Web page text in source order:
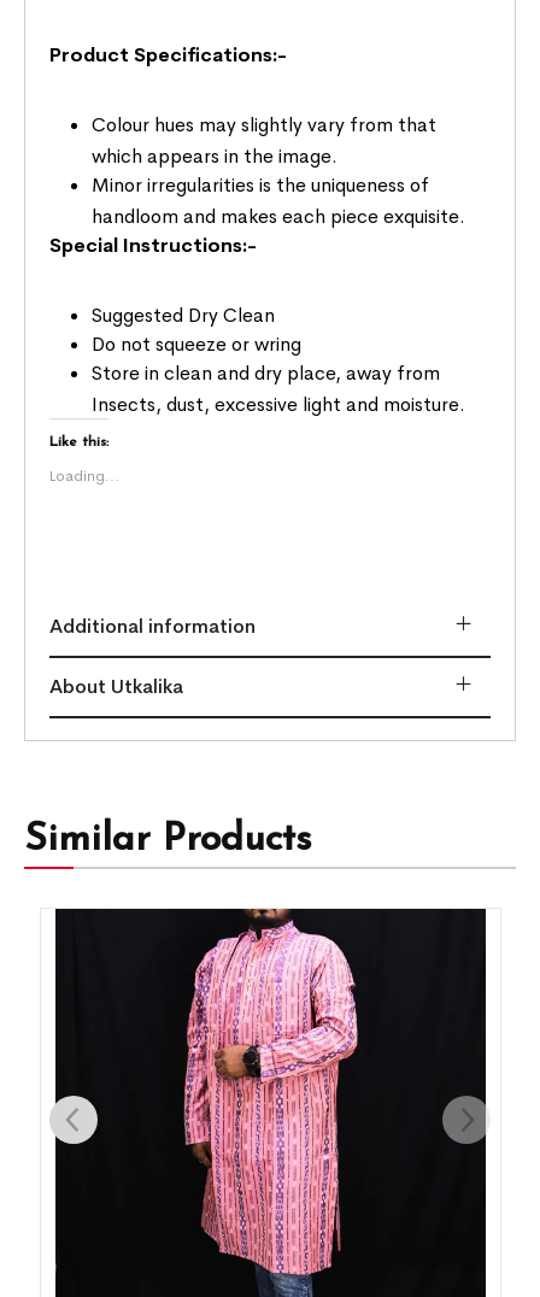
Product Specifications:-
Colour hues may slightly vary from that
which appears in the image.
Minor irregularities is the uniqueness of
handloom and makes each piece exquisite.
Special Instructions:-
Suggested Dry Clean
Do not squeeze or wring
Store in clean and dry place, away from
Insects, dust, excessive light and moisture.
Like this:
Loading...
Additional information
About Utkalika
Similar Products